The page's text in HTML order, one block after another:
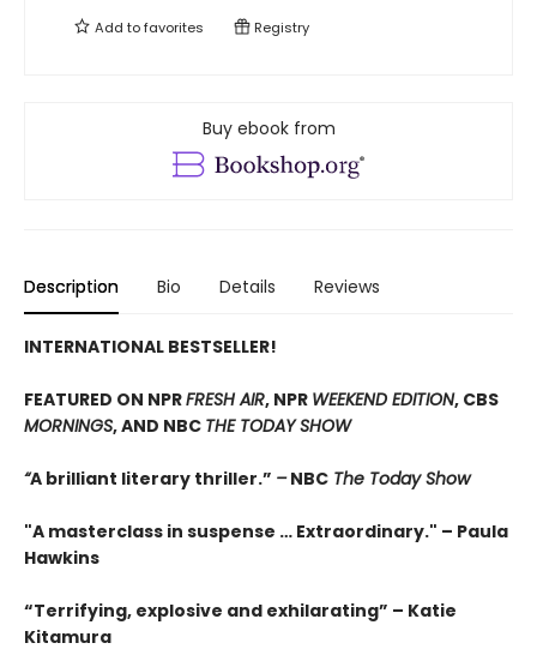
Add tofavorites Registry
Buy ebook from
Description Bio Details Reviews
INTERNATIONAL BESTSELLER!
FEATURED ON NPRFRESH AIR, NPR WEEKEND EDITION, CBS
MORNINGS, AND NBC THE TODAY SHOW
“A brilliant literary thriller.” –NBC The Today Show
"A masterclass in suspense … Extraordinary." – Paula
Hawkins
“Terrifying, explosive and exhilarating” – Katie
Kitamura